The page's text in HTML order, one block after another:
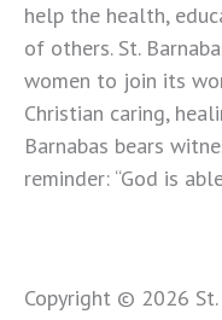
help the health,
of others. St.
women to join its
Christian caring,
Barnabas bears
reminder: “God is
Copyright © 2026